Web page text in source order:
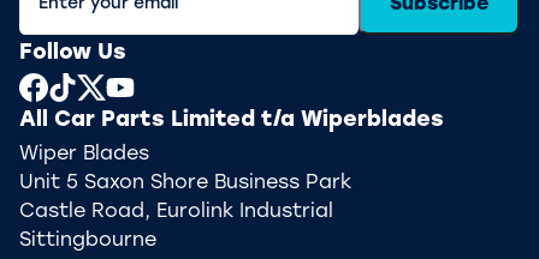
Subscribe
Follow Us
All Car Parts Limited t/a Wiperblades
Wiper Blades
Unit 5 Saxon Shore Business Park
Castle Road, Eurolink Industrial
Sittingbourne